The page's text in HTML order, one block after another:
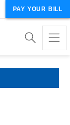
PAY YOUR BILL